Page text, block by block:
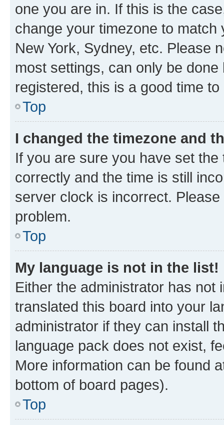
one you are in. If this is the
change your timezone to
New York, Sydney, etc. Please
most settings, can only be
registered, this is a good time to
Top
I changed the timezone and
If you are sure you have set
correctly and the time is still
server clock is incorrect.
problem.
Top
My language is not in the list!
Either the administrator has not
translated this board into your
administrator if they can install
language pack does not exist,
More information can be found
bottom of board pages).
Top